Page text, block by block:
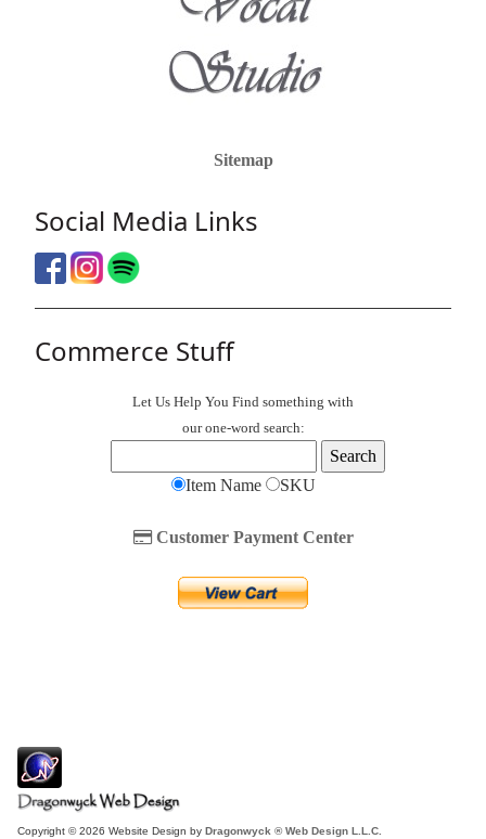
Sitemap
Social Media Links
Commerce Stuff
Let Us Help You Find something with
our one-word search:
Item Name SKU
Customer Payment Center
Copyright © 2026 Website Design by Dragonwyck ® Web Design L.L.C.